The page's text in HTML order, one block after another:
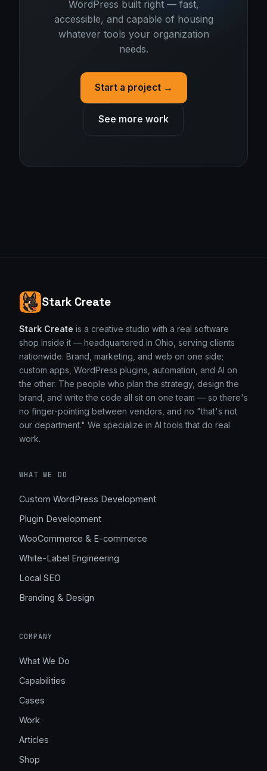
WordPress built right — fast,
accessible, and capable of housing
whatever tools your organization
needs.
Start a project →
See more work
Stark Create
Stark Create is a creative studio with a real software
shop inside it — headquartered in Ohio, serving clients
nationwide. Brand, marketing, and web on one side;
custom apps, WordPress plugins, automation, and AI on
the other. The people who plan the strategy, design the
brand, and write the code all sit on one team — so there's
no finger-pointing between vendors, and no "that's not
our department." We specialize in AI tools that do real
work.
WHAT WE DO
Custom WordPress Development
Plugin Development
WooCommerce & E-commerce
White-Label Engineering
Local SEO
Branding & Design
COMPANY
What We Do
Capabilities
Cases
Work
Articles
Shop